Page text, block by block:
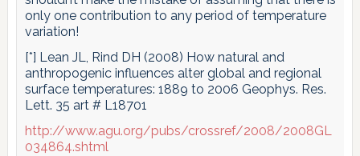
only one contribution to any period of temperature
variation!
[*] Lean JL, Rind DH (2008) How natural and
anthropogenic influences alter global and regional
surface temperatures: 1889 to 2006 Geophys. Res.
Lett. 35 art # L18701
http://www.agu.org/pubs/crossref/2008/2008GL
034864.shtml